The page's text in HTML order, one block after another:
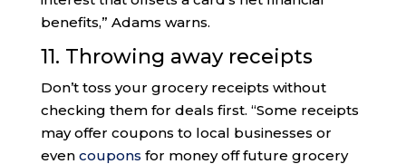
benefits,” Adams warns.
11. Throwing away receipts
Don’t toss your grocery receipts without
checking them for deals first. “Some receipts
may offer coupons to local businesses or
even coupons for money off future grocery